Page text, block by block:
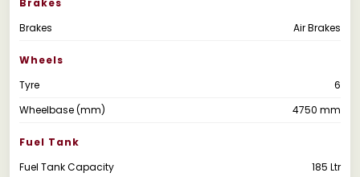
Brakes
Air Brakes
Wheels
Tyre
6
Wheelbase (mm)
4750 mm
Fuel Tank
Fuel Tank Capacity
185 Ltr